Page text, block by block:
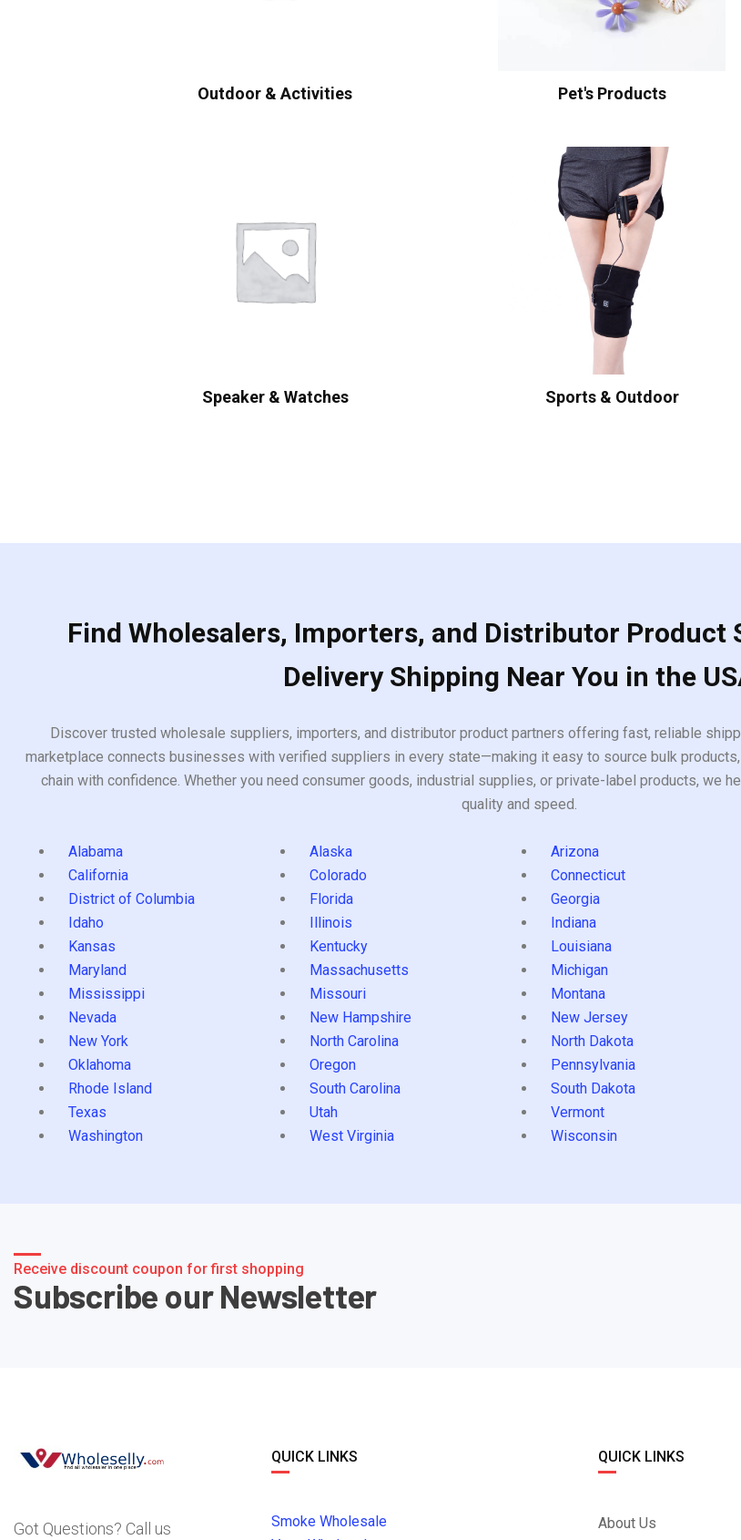
Outdoor & Activities Pet's Products
Speaker & Watches Sports & Outdoor
Find Wholesalers, Importers, and Distributor Product
Delivery Shipping Near You in the
Discover trusted wholesale suppliers, importers, and distributor product partners offering fast, reliable
marketplace connects businesses with verified suppliers in every state—making it easy to source bulk
chain with confidence. Whether you need consumer goods, industrial supplies, or private-label products, we
quality and speed.
Alabama Alaska Arizona
California
Colorado Connecticut
District of Columbia
Florida Georgia
Idaho
Illinois Indiana
Kansas
Kentucky Louisiana
Maryland
Massachusetts Michigan
Mississippi
Missouri Montana
Nevada
New Hampshire New Jersey
New York
North Carolina North Dakota
Oklahoma
Oregon Pennsylvania
Rhode Island
South Carolina South Dakota
Texas
Utah Vermont
Washington
West Virginia Wisconsin
Receive discount coupon for first shopping
Subscribe our Newsletter
Got Questions? Call us
QUICK LINKS
Smoke Wholesale
QUICK LINKS
About Us